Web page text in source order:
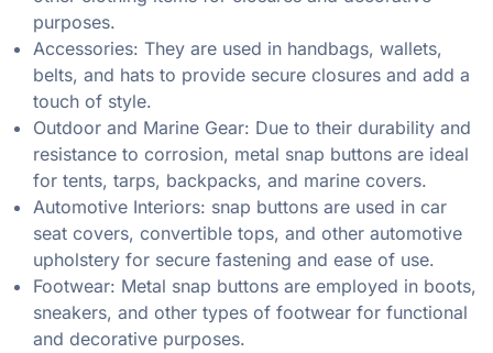
purposes.
Accessories: They are used in handbags, wallets,
belts, and hats to provide secure closures and add a
touch of style.
Outdoor and Marine Gear: Due to their durability and
resistance to corrosion, metal snap buttons are ideal
for tents, tarps, backpacks, and marine covers.
Automotive Interiors: snap buttons are used in car
seat covers, convertible tops, and other automotive
upholstery for secure fastening and ease of use.
Footwear: Metal snap buttons are employed in boots,
sneakers, and other types of footwear for functional
and decorative purposes.